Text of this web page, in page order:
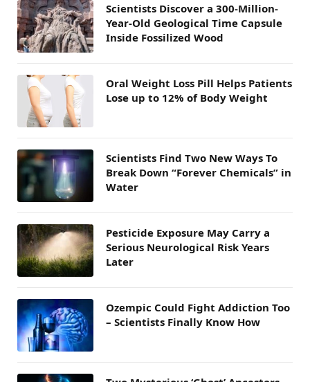
Scientists Discover a 300-Million-
Year-Old Geological Time Capsule
Inside Fossilized Wood
Oral Weight Loss Pill Helps Patients
Lose up to 12% of Body Weight
Scientists Find Two New Ways To
Break Down “Forever Chemicals” in
Water
Pesticide Exposure May Carry a
Serious Neurological Risk Years
Later
Ozempic Could Fight Addiction Too
– Scientists Finally Know How